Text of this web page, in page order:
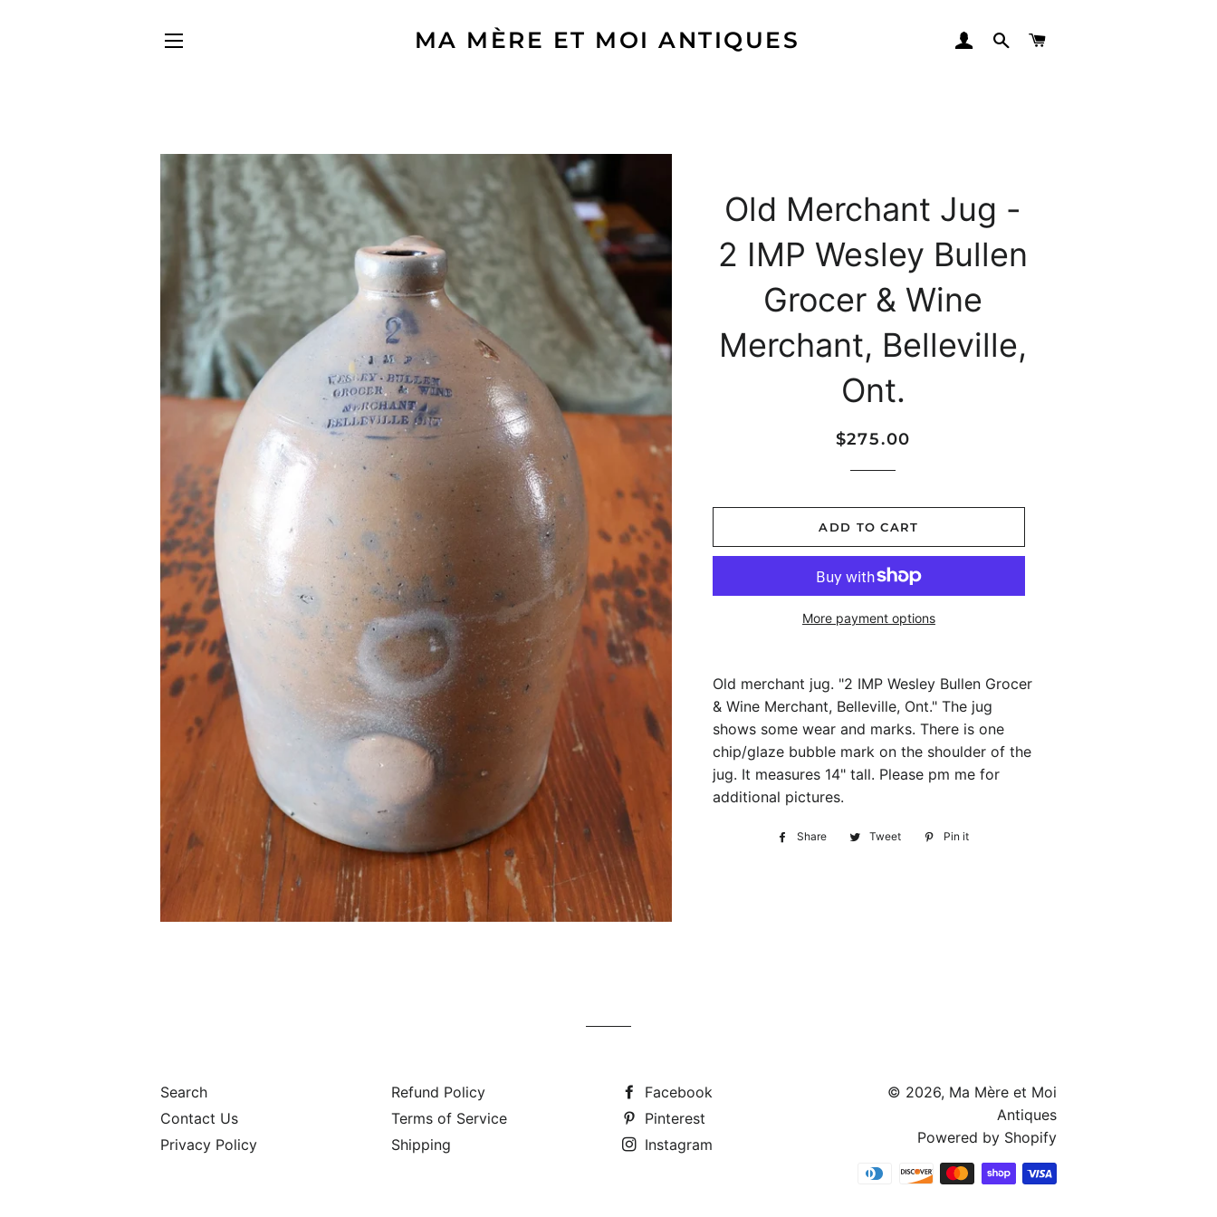
MA MÈRE ET MOI ANTIQUES LOG INSEARCH
Old Merchant Jug -
2 IMP Wesley Bullen
Grocer & Wine
Merchant, Belleville,
Ont.
Regular
Sale
$275.00
ADD TO CART
More payment options
Old merchant jug. "2 IMP Wesley Bullen Grocer
& Wine Merchant, Belleville, Ont." The jug
shows some wear and marks. There is one
chip/glaze bubble mark on the shoulder of the
jug. It measures 14" tall. Please pm me for
additional pictures.
Share
Share
Tweet
Tweet
Pin it
Search
Contact Us
Privacy Policy
Refund Policy
Terms of Service
Shipping
Facebook
Pinterest
Instagram
© 2026, Ma Mère et Moi
Antiques
Powered by Shopify